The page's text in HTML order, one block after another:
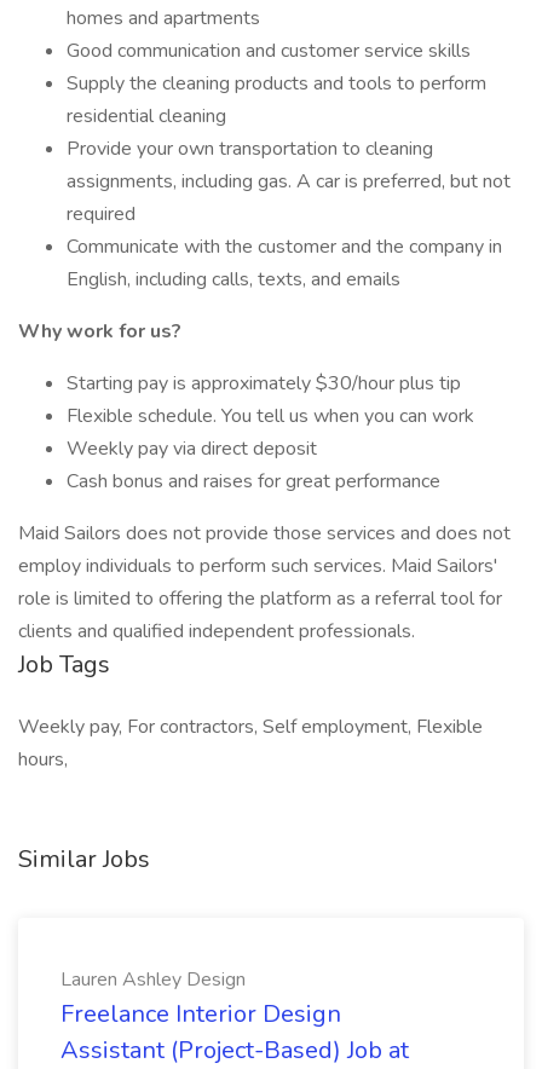
homes and apartments
Good communication and customer service skills
Supply the cleaning products and tools to perform
residential cleaning
Provide your own transportation to cleaning
assignments, including gas. A car is preferred, but not
required
Communicate with the customer and the company in
English, including calls, texts, and emails
Why work for us?
Starting pay is approximately $30/hour plus tip
Flexible schedule. You tell us when you can work
Weekly pay via direct deposit
Cash bonus and raises for great performance
Maid Sailors does not provide those services and does not
employ individuals to perform such services. Maid Sailors'
role is limited to offering the platform as a referral tool for
clients and qualified independent professionals.
Job Tags
Weekly pay, For contractors, Self employment, Flexible
hours,
Similar Jobs
Lauren Ashley Design
Freelance Interior Design
Assistant (Project-Based) Job at